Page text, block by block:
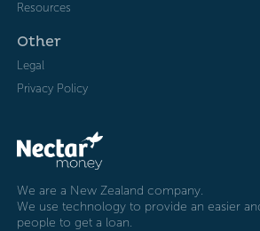
Resources
Other
Legal
Privacy Policy
We are a New Zealand company.
We use technology to provide an easier
people to get a loan.